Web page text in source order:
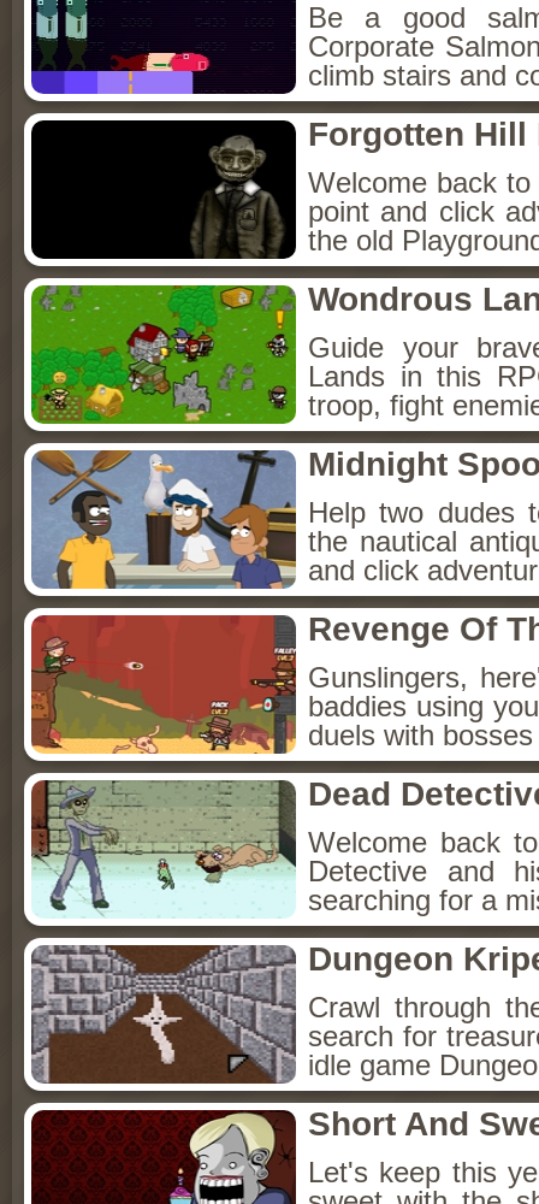
Be a good
Corporate
climb stairs and
Forgotten Hill
Welcome back
point and click
the old
Wondrous
Guide your
Lands in this
troop, fight
Midnight
Help two dudes
the nautical
and click
Revenge Of
Gunslingers,
baddies using
duels with
Dead
Welcome back
Detective and
searching for a
Dungeon
Crawl through
search for
idle game
Short And
Let's keep this